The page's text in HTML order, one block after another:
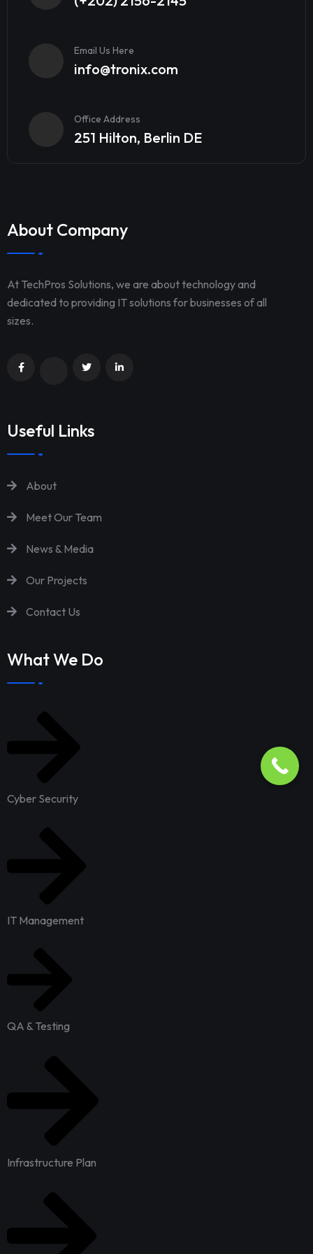
Email Us Here
info@tronix.com
Office Address
251 Hilton, Berlin DE
About Company
At TechPros Solutions, we are about technology and
dedicated to providing IT solutions for businesses of all
sizes.
Useful Links
About
Meet Our Team
News & Media
Our Projects
Contact Us
What We Do
Cyber Security
IT Management
QA & Testing
Infrastructure Plan